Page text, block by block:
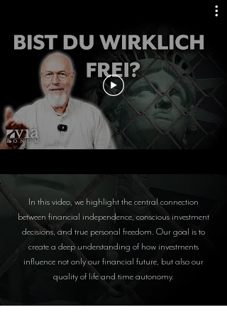
In this video, we highlight the central connection
between financial independence, conscious investment
decisions, and true personal freedom. Our goal is to
create a deep understanding of how investments
influence not only our financial future, but also our
quality of life and time autonomy.